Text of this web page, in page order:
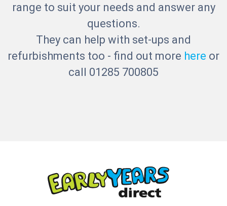
range to suit your needs and answer any
questions.
They can help with set-ups and
refurbishments too - find out more here or
call 01285 700805